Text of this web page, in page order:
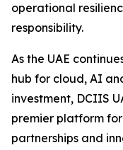
operational
responsibility.
As the UAE
hub for cloud, AI
investment, DCIIS
premier platform
partnerships and